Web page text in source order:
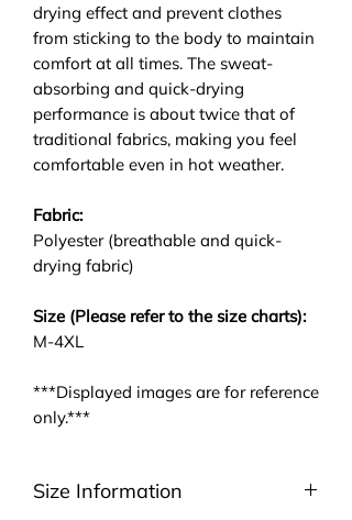
drying effect and prevent clothes
from sticking to the body to maintain
comfort at all times. The sweat-
absorbing and quick-drying
performance is about twice that of
traditional fabrics, making you feel
comfortable even in hot weather.
Fabric:
Polyester (breathable and quick-
drying fabric)
Size (Please refer to the size charts):
M-4XL
***Displayed images are for reference
only.***
Size Information